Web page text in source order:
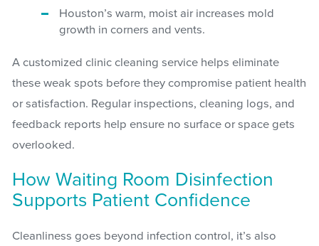
Houston’s warm, moist air increases mold
growth in corners and vents.
A customized clinic cleaning service helps eliminate
these weak spots before they compromise patient health
or satisfaction. Regular inspections, cleaning logs, and
feedback reports help ensure no surface or space gets
overlooked.
How Waiting Room Disinfection
Supports Patient Confidence
Cleanliness goes beyond infection control, it’s also